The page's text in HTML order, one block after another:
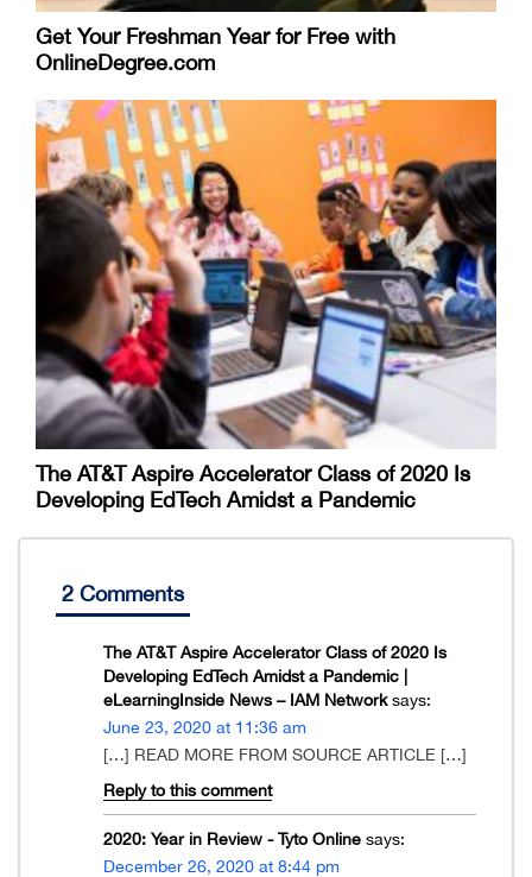
Get Your Freshman Year for Free with
OnlineDegree.com
The AT&T Aspire Accelerator Class of 2020 Is
Developing EdTech Amidst a Pandemic
2 Comments
The AT&T Aspire Accelerator Class of 2020 Is
Developing EdTech Amidst a Pandemic |
eLearningInside News – IAM Network says:
June 23, 2020 at 11:36 am
[…] READ MORE FROM SOURCE ARTICLE […]
Reply to this comment
2020: Year in Review - Tyto Online says:
December 26, 2020 at 8:44 pm